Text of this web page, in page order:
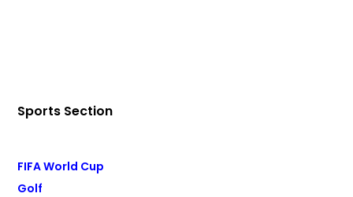
Sports Section
FIFA World Cup
Golf